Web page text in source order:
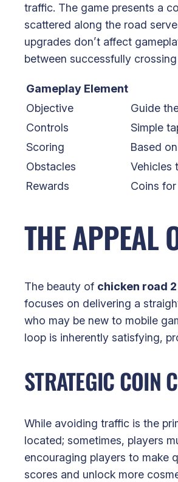
traffic. The game presents a
scattered along the road
upgrades don’t affect
between successfully
Gameplay Element
Objective
Guide
Controls
Simple
Scoring
Based
Obstacles
Vehicles
Rewards
Coins
THE APPEAL
The beauty of chicken road 2
focuses on delivering a
who may be new to mobile
loop is inherently satisfying,
STRATEGIC COIN
While avoiding traffic is the
located; sometimes, players
encouraging players to make
scores and unlock more